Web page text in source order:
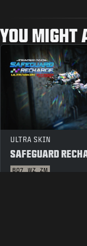
YOU MIGHT
ULTRA SKIN
SAFEGUARD
BO7 WZ ZM